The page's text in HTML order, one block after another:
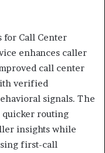
for Call Center
enhances caller
call center
verified
signals. The
quicker routing
insights while
first-call